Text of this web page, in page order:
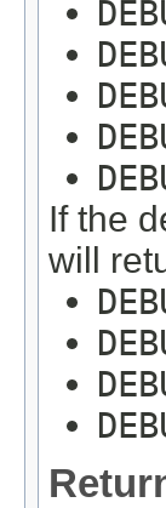
If the
will